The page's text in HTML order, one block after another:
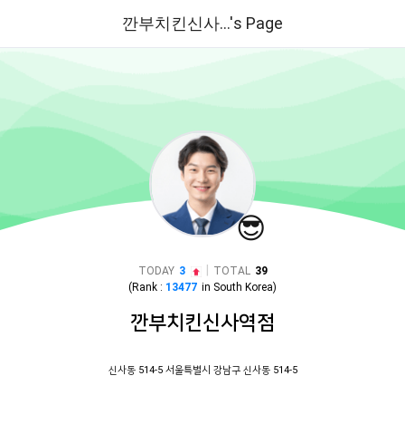
깐부치킨신사...'s Page
😎
TODAY 3 TOTAL 39
(Rank : 13477 in South Korea)
깐부치킨신사역점
신사동 514-5 서울특별시 강남구 신사동 514-5